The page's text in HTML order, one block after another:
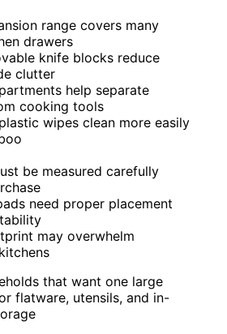
range covers many
drawers
knife blocks reduce
clutter
help separate
cooking tools
wipes clean more easily
be measured carefully
need proper placement
may overwhelm
that want one large
flatware, utensils, and in-